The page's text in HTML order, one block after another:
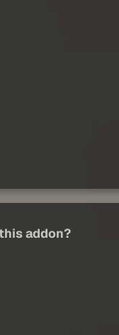
addon?